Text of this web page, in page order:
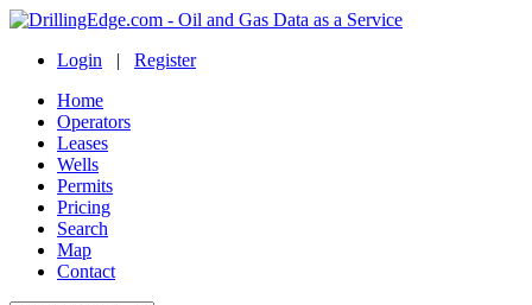
Login | Register
Home
Operators
Leases
Wells
Permits
Pricing
Search
Map
Contact